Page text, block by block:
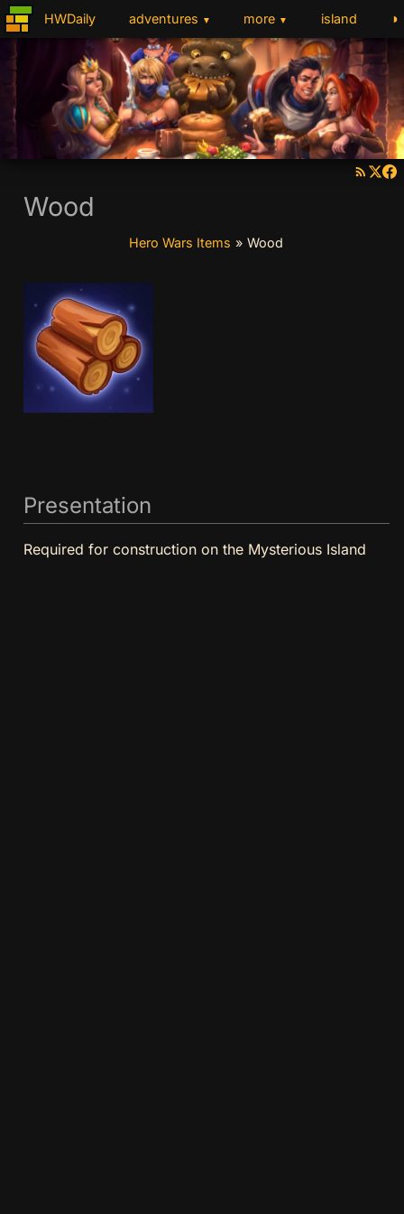
HWDaily adventures ▼ more ▼ island ◑
Wood
Hero Wars Items » Wood
Presentation
Required for construction on the Mysterious Island